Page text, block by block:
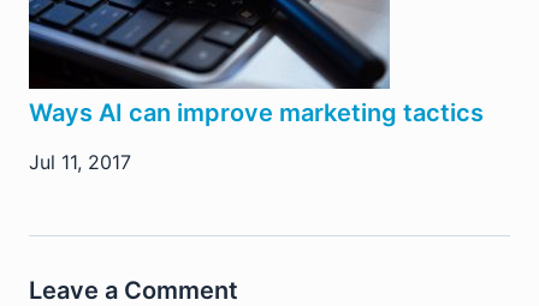
Ways AI can improve marketing tactics
Jul 11, 2017
Leave a Comment